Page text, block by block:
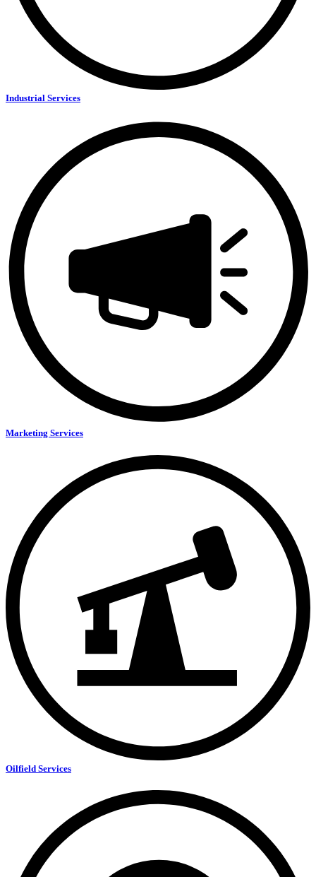
Industrial Services
Marketing Services
Oilfield Services